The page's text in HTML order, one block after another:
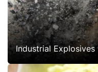
Industrial Explosives